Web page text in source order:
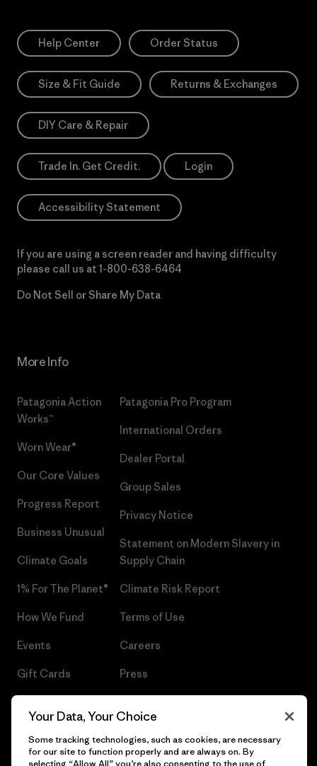
Help Center Order Status
Size & Fit Guide Returns & Exchanges
DIY Care & Repair
Trade In. Get Credit. Login
Accessibility Statement
If you are using a screen reader and having difficulty
please call us at 1-800-638-6464
Do Not Sell or Share My Data
More Info
Patagonia Action
Works™
Worn Wear®
Our Core Values
Progress Report
Business Unusual
Climate Goals
1% For The Planet®
How We Fund
Events
Gift Cards
Patagonia Pro Program
International Orders
Dealer Portal
Group Sales
Privacy Notice
Statement on Modern Slavery in
Supply Chain
Climate Risk Report
Terms of Use
Careers
Press
Your Data, Your Choice
Some tracking technologies, such as cookies, are necessary
for our site to function properly and are always on. By
selecting “Allow All” you’re also consenting to the use of